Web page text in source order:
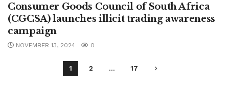
Consumer Goods Council of South Africa
(CGCSA) launches illicit trading awareness
campaign
NOVEMBER 13, 2024 0
1 2 … 17